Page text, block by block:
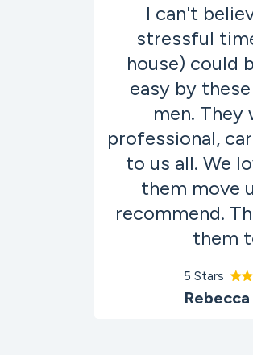
I can't
stressful
house) could
easy by
men. They
professional,
to us all. We
them move
recommend.
them
5 Stars